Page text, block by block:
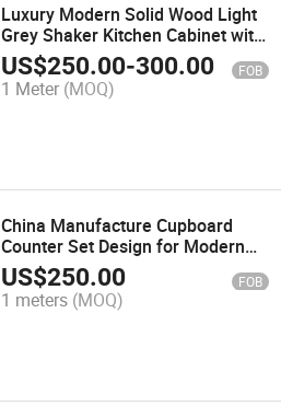
Luxury Modern Solid Wood Light
Grey Shaker Kitchen Cabinet with
Dtc Brand
US$250.00-300.00 FOB
1 Meter (MOQ)
China Manufacture Cupboard
Counter Set Design for Modern
High Gloss Lacquer Kitchen
Cabinet in Australia
US$250.00 FOB
1 meters (MOQ)